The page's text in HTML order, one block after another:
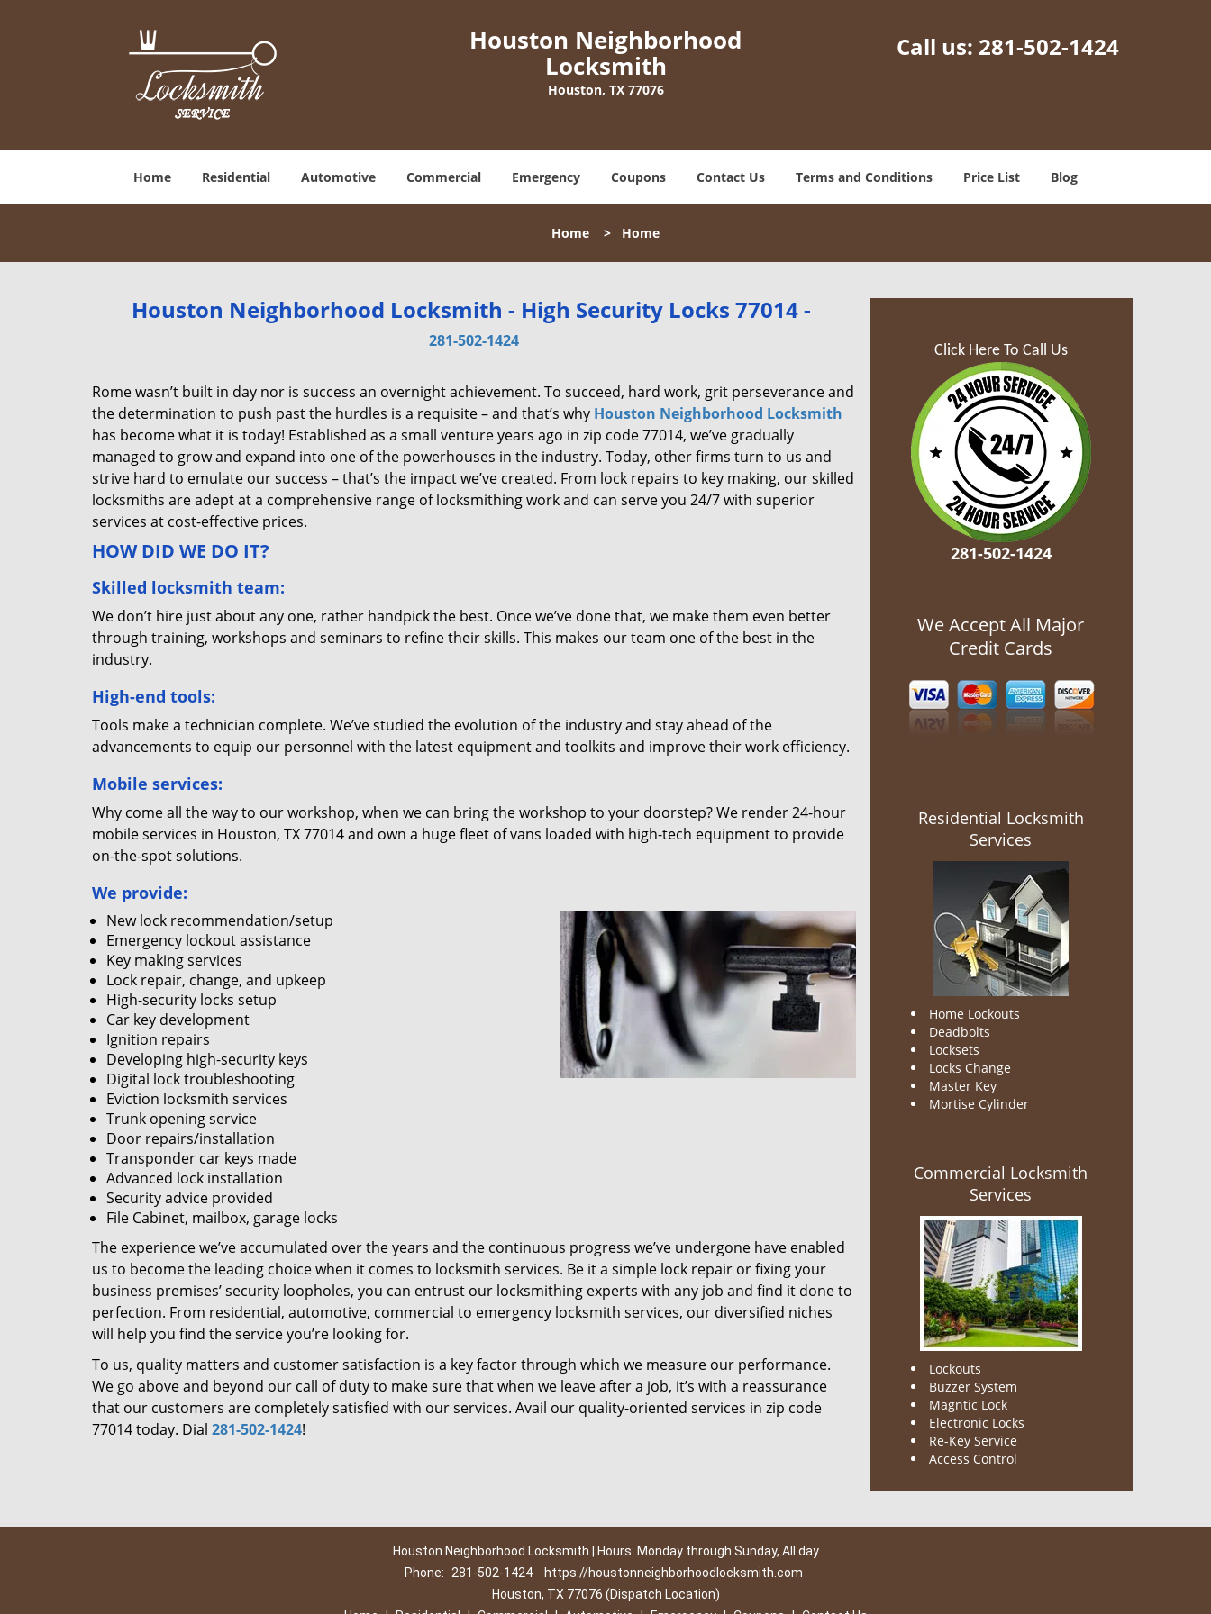
Houston Neighborhood
Locksmith
Houston, TX 77076
Call us: 281-502-1424
Home Residential Automotive Commercial Emergency Coupons Contact Us Terms and Conditions Price List Blog
Home > Home
Houston Neighborhood Locksmith - High Security Locks 77014 -
281-502-1424
Rome wasn’t built in day nor is success an overnight achievement. To succeed, hard work, grit perseverance and
the determination to push past the hurdles is a requisite – and that’s why Houston Neighborhood Locksmith
has become what it is today! Established as a small venture years ago in zip code 77014, we’ve gradually
managed to grow and expand into one of the powerhouses in the industry. Today, other firms turn to us and
strive hard to emulate our success – that’s the impact we’ve created. From lock repairs to key making, our skilled
locksmiths are adept at a comprehensive range of locksmithing work and can serve you 24/7 with superior
services at cost-effective prices.
HOW DID WE DO IT?
Skilled locksmith team:
We don’t hire just about any one, rather handpick the best. Once we’ve done that, we make them even better
through training, workshops and seminars to refine their skills. This makes our team one of the best in the
industry.
High-end tools:
Tools make a technician complete. We’ve studied the evolution of the industry and stay ahead of the
advancements to equip our personnel with the latest equipment and toolkits and improve their work efficiency.
Mobile services:
Why come all the way to our workshop, when we can bring the workshop to your doorstep? We render 24-hour
mobile services in Houston, TX 77014 and own a huge fleet of vans loaded with high-tech equipment to provide
on-the-spot solutions.
We provide:
New lock recommendation/setup
Emergency lockout assistance
Key making services
Lock repair, change, and upkeep
High-security locks setup
Car key development
Ignition repairs
Developing high-security keys
Digital lock troubleshooting
Eviction locksmith services
Trunk opening service
Door repairs/installation
Transponder car keys made
Advanced lock installation
Security advice provided
File Cabinet, mailbox, garage locks
The experience we’ve accumulated over the years and the continuous progress we’ve undergone have enabled
us to become the leading choice when it comes to locksmith services. Be it a simple lock repair or fixing your
business premises’ security loopholes, you can entrust our locksmithing experts with any job and find it done to
perfection. From residential, automotive, commercial to emergency locksmith services, our diversified niches
will help you find the service you’re looking for.
To us, quality matters and customer satisfaction is a key factor through which we measure our performance.
We go above and beyond our call of duty to make sure that when we leave after a job, it’s with a reassurance
that our customers are completely satisfied with our services. Avail our quality-oriented services in zip code
77014 today. Dial 281-502-1424!
Click Here To Call Us
281-502-1424
We Accept All Major
Credit Cards
Residential Locksmith
Services
Home Lockouts
Deadbolts
Locksets
Locks Change
Master Key
Mortise Cylinder
Commercial Locksmith
Services
Lockouts
Buzzer System
Magntic Lock
Electronic Locks
Re-Key Service
Access Control
Houston Neighborhood Locksmith | Hours: Monday through Sunday, All day
Phone:
281-502-1424
https://houstonneighborhoodlocksmith.com
Houston, TX 77076 (Dispatch Location)